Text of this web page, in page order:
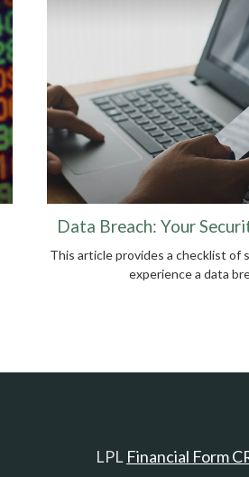
Data Breach: Your
This article provides a checklist of
experience a data
LPL Financial Form